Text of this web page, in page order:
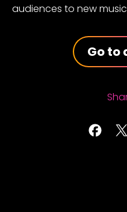
audiences to new
Go to